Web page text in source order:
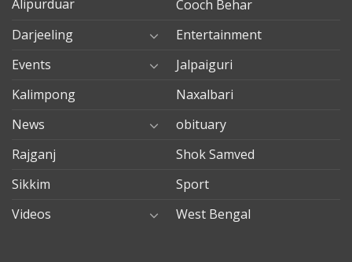
Alipurduar
Cooch Behar
Darjeeling
Entertainment
Events
Jalpaiguri
Kalimpong
Naxalbari
News
obituary
Rajganj
Shok Samved
Sikkim
Sport
Videos
West Bengal